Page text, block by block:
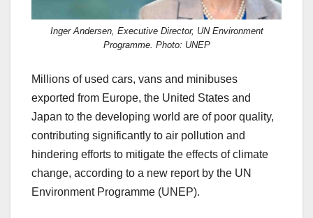
Inger Andersen, Executive Director, UN Environment
Programme. Photo: UNEP
Millions of used cars, vans and minibuses
exported from Europe, the United States and
Japan to the developing world are of poor quality,
contributing significantly to air pollution and
hindering efforts to mitigate the effects of climate
change, according to a new report by the UN
Environment Programme (UNEP).